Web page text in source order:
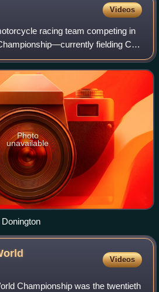
Videos
racing team competing in
fielding Can
They previously competed in the
wi
Photo
unavailable
Videos
Championship was the twentieth